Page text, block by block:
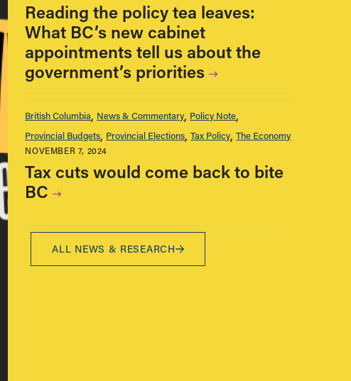
Reading the policy tea leaves:
What BC’s new cabinet
appointments tell us about the
government’s priorities
British Columbia News & Commentary Policy Note
Provincial Budgets Provincial Elections Tax Policy The Economy
NOVEMBER 7, 2024
Tax cuts would come back to bite
BC
ALL NEWS & RESEARCH